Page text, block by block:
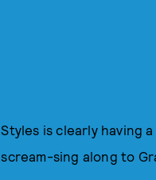
Styles is clearly having
scream-sing along to